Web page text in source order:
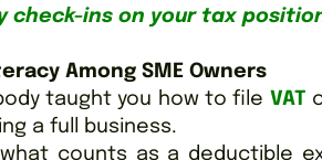
check-ins on your tax
Among SME Owners
taught you how to file VAT
a full business.
what counts as a deductible